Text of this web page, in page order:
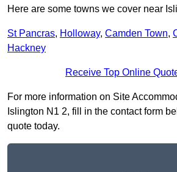
Here are some towns we cover near
St Pancras, Holloway, Camden Town,
Hackney
Receive Top Online
For more information on Site
Islington N1 2, fill in the contact form
quote today.